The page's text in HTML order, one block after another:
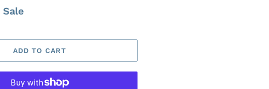
Sale
ADD TO CART